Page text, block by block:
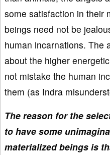
some satisfaction in their
beings need not be
human incarnations. The
about the higher
not mistake the human
them (as Indra
The reason for the
to have some
materialized beings is